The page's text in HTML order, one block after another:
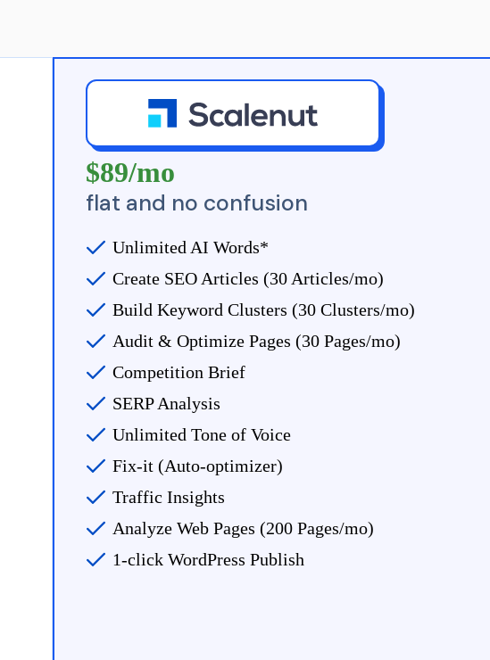
Bill Annually
$89/mo
flat and no confusion
Unlimited AI Words*
Create SEO Articles (30 Articles/mo)
Build Keyword Clusters (30 Clusters/mo)
Audit & Optimize Pages (30 Pages/mo)
Competition Brief
SERP Analysis
Unlimited Tone of Voice
Fix-it (Auto-optimizer)
Traffic Insights
Analyze Web Pages (200 Pages/mo)
1-click WordPress Publish